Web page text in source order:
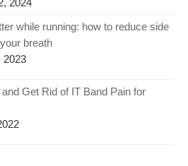
2024
while running: how to reduce side
breath
2023
Get Rid of IT Band Pain for